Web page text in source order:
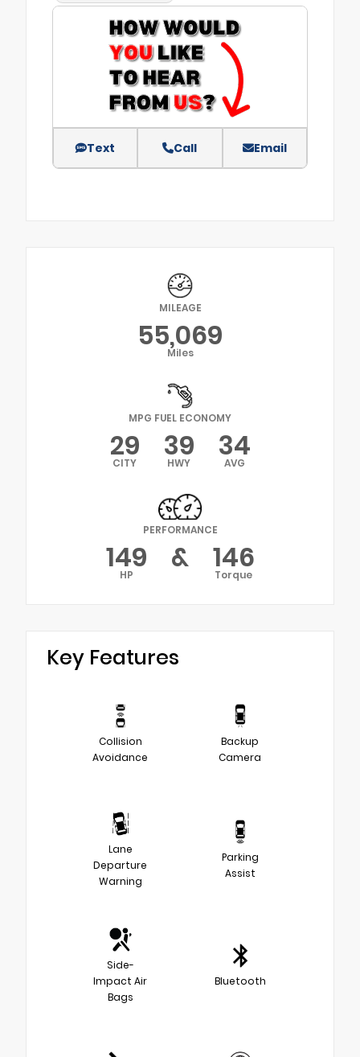
Text Call Email
MILEAGE
55,069
Miles
MPG FUEL ECONOMY
29
CITY 39
HWY 34
AVG
PERFORMANCE
149
HP & 146
Torque
Key Features
Collision
Avoidance
Backup
Camera
Lane
Departure
Warning
Parking
Assist
Side-
Impact Air
Bags
Bluetooth